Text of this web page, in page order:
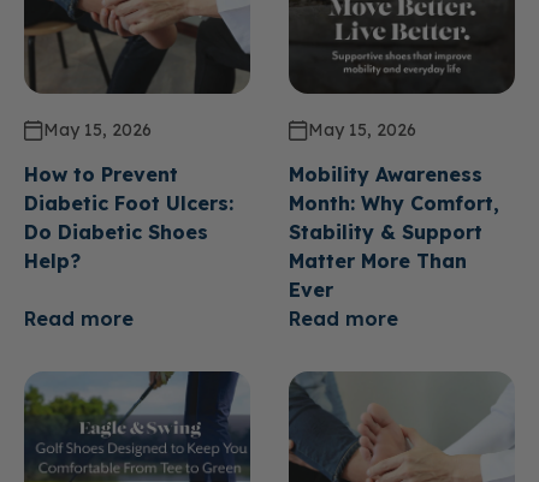
May 15, 2026
How to Prevent
Diabetic Foot Ulcers:
Do Diabetic Shoes
Help?
Read more
May 15, 2026
Mobility Awareness
Month: Why Comfort,
Stability & Support
Matter More Than
Ever
Read more